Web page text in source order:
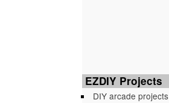
EZDIY Projects
DIY arcade projects